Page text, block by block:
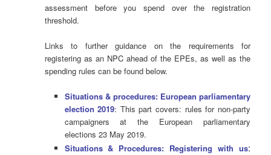
assessment before you spend over the registration
threshold.
Links to further guidance on the requirements for
registering as an NPC ahead of the EPEs, as well as the
spending rules can be found below.
Situations & procedures: European parliamentary
election 2019: This part covers: rules for non-party
campaigners at the European parliamentary
elections 23 May 2019.
Situations & Procedures: Registering with us: